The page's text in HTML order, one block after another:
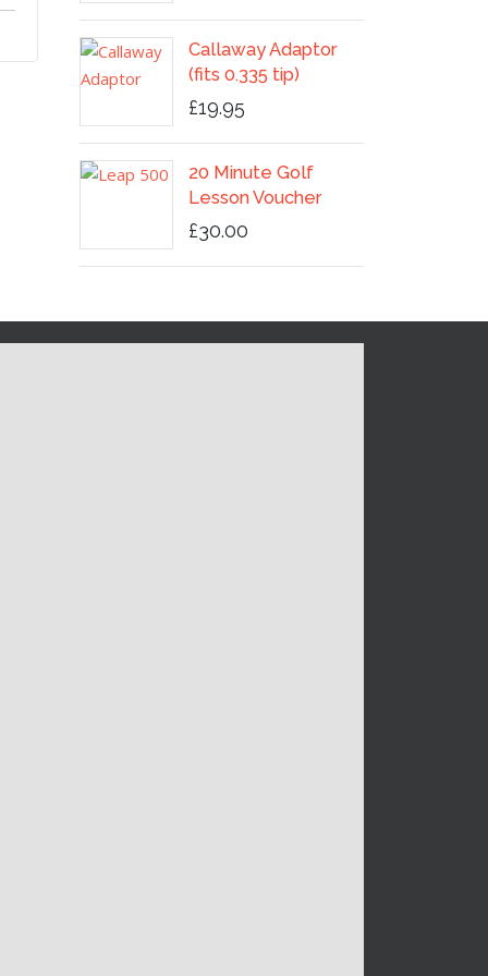
Callaway Adaptor
(fits 0.335 tip)
£19.95
20 Minute Golf
Lesson Voucher
£30.00